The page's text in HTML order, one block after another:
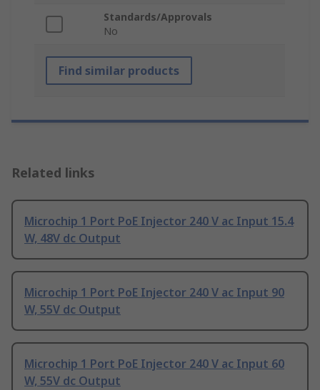
Standards/Approvals
No
Find similar products
Related links
Microchip 1 Port PoE Injector 240 V ac Input 15.4
W, 48V dc Output
Microchip 1 Port PoE Injector 240 V ac Input 90
W, 55V dc Output
Microchip 1 Port PoE Injector 240 V ac Input 60
W, 55V dc Output